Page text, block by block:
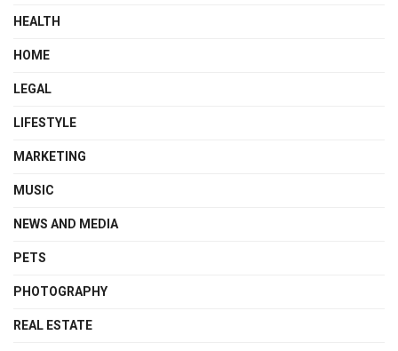
HEALTH
HOME
LEGAL
LIFESTYLE
MARKETING
MUSIC
NEWS AND MEDIA
PETS
PHOTOGRAPHY
REAL ESTATE